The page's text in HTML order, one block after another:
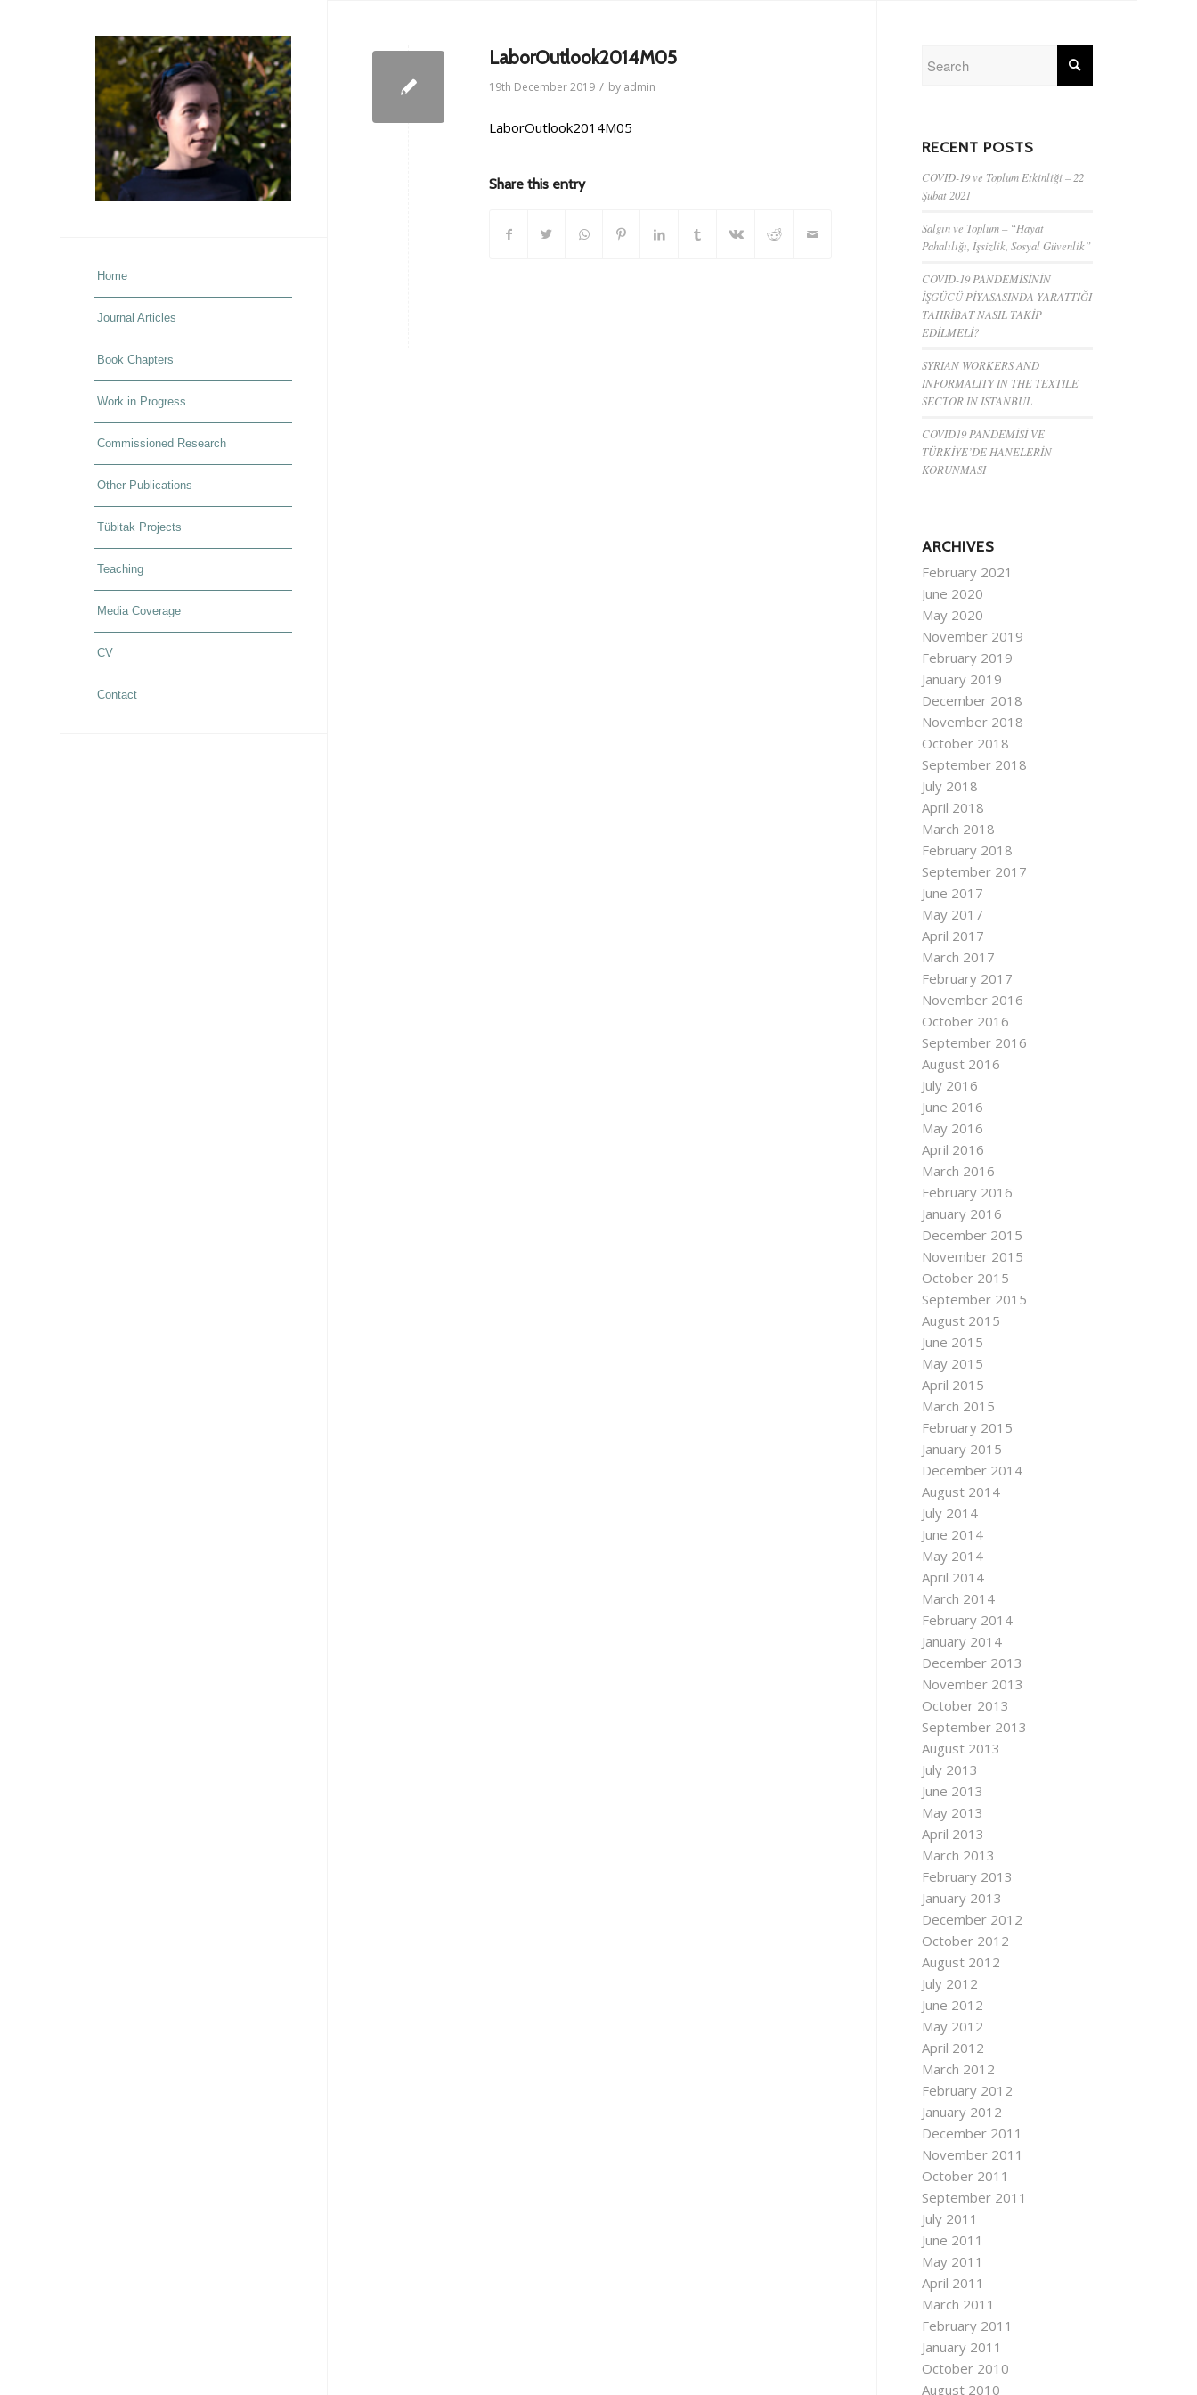
Home
Journal Articles
Book Chapters
Work in Progress
Commissioned Research
Other Publications
Tübitak Projects
Teaching
Media Coverage
CV
Contact
LaborOutlook2014M05
19th December 2019 / by admin
LaborOutlook2014M05
Share this entry
RECENT POSTS
COVID-19 ve Toplum Etkinliği – 22
Şubat 2021
Salgın ve Toplum – “Hayat
Pahalılığı, İşsizlik, Sosyal Güvenlik”
COVID-19 PANDEMİSİNİN
İŞGÜCÜ PİYASASINDA YARATTIĞI
TAHRİBAT NASIL TAKİP
EDİLMELİ?
SYRIAN WORKERS AND
INFORMALITY IN THE TEXTILE
SECTOR IN ISTANBUL
COVID19 PANDEMİSİ VE
TÜRKİYE’DE HANELERİN
KORUNMASI
ARCHIVES
February 2021
June 2020
May 2020
November 2019
February 2019
January 2019
December 2018
November 2018
October 2018
September 2018
July 2018
April 2018
March 2018
February 2018
September 2017
June 2017
May 2017
April 2017
March 2017
February 2017
November 2016
October 2016
September 2016
August 2016
July 2016
June 2016
May 2016
April 2016
March 2016
February 2016
January 2016
December 2015
November 2015
October 2015
September 2015
August 2015
June 2015
May 2015
April 2015
March 2015
February 2015
January 2015
December 2014
August 2014
July 2014
June 2014
May 2014
April 2014
March 2014
February 2014
January 2014
December 2013
November 2013
October 2013
September 2013
August 2013
July 2013
June 2013
May 2013
April 2013
March 2013
February 2013
January 2013
December 2012
October 2012
August 2012
July 2012
June 2012
May 2012
April 2012
March 2012
February 2012
January 2012
December 2011
November 2011
October 2011
September 2011
July 2011
June 2011
May 2011
April 2011
March 2011
February 2011
January 2011
October 2010
August 2010